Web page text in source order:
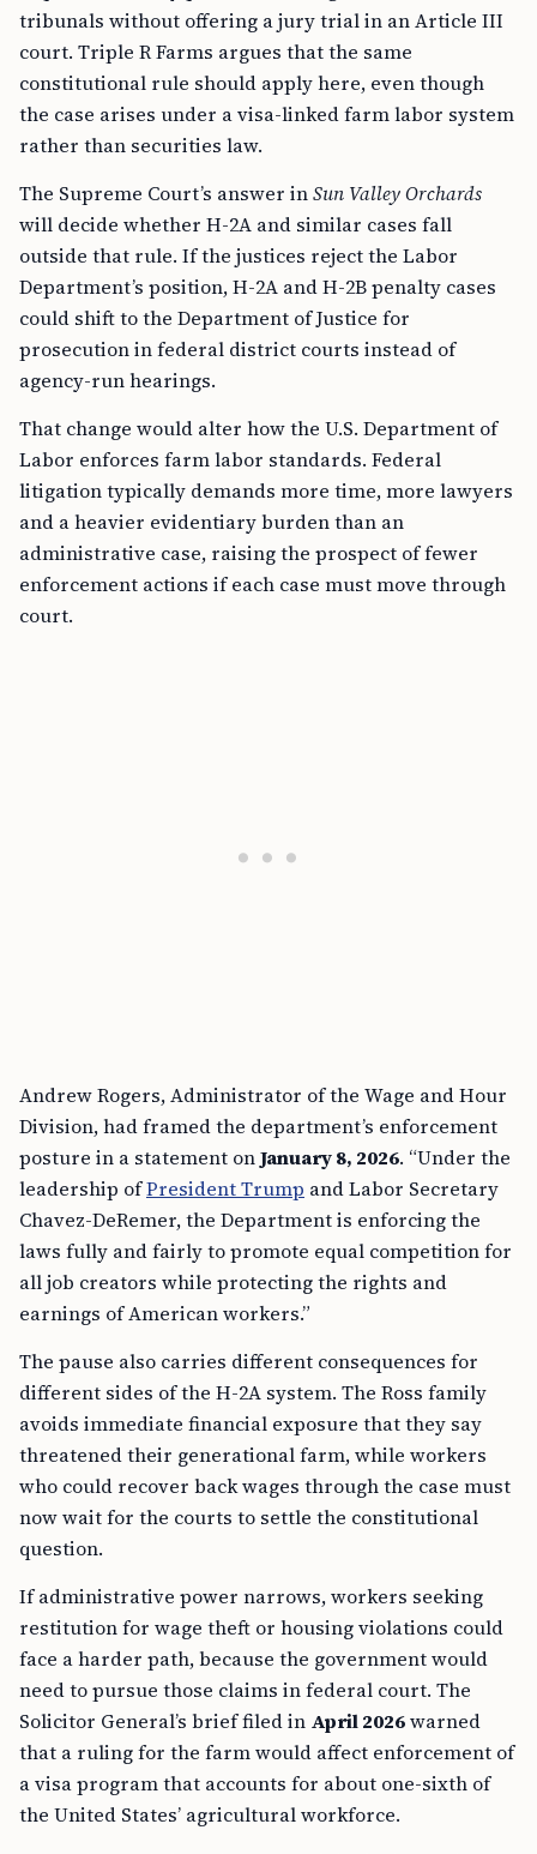
tribunals without offering a jury trial in an Article III
court. Triple R Farms argues that the same
constitutional rule should apply here, even though
the case arises under a visa-linked farm labor system
rather than securities law.
The Supreme Court’s answer inSun Valley Orchards
will decide whether H-2A and similar cases fall
outside that rule. If the justices reject the Labor
Department’s position, H-2A and H-2B penalty cases
could shift to the Department of Justice for
prosecution in federal district courts instead of
agency-run hearings.
That change would alter how the U.S. Department of
Labor enforces farm labor standards. Federal
litigation typically demands more time, more lawyers
and a heavier evidentiary burden than an
administrative case, raising the prospect of fewer
enforcement actions if each case must move through
court.
Andrew Rogers, Administrator of the Wage and Hour
Division, had framed the department’s enforcement
posture in a statement onJanuary 8, 2026. “Under the
leadership ofPresident Trump and Labor Secretary
Chavez-DeRemer, the Department is enforcing the
laws fully and fairly to promote equal competition for
all job creators while protecting the rights and
earnings of American workers.”
The pause also carries different consequences for
different sides of the H-2A system. The Ross family
avoids immediate financial exposure that they say
threatened their generational farm, while workers
who could recover back wages through the case must
now wait for the courts to settle the constitutional
question.
If administrative power narrows, workers seeking
restitution for wage theft or housing violations could
face a harder path, because the government would
need to pursue those claims in federal court. The
Solicitor General’s brief filed in April 2026warned
that a ruling for the farm would affect enforcement of
a visa program that accounts for about one-sixth of
the United States’ agricultural workforce.